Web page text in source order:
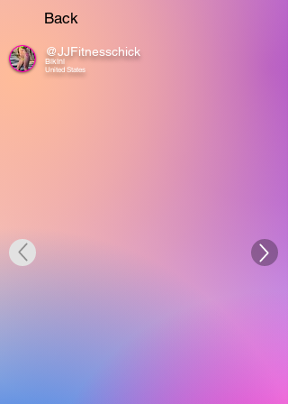
Back
@JJFitnesschick
Bikini
United States